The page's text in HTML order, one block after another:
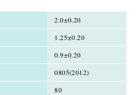
2.0±0.20
1.25±0.20
0.9±0.20
0805(2012)
80